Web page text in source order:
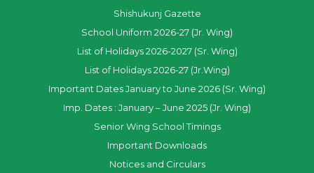
Shishukunj Gazette
School Uniform 2026-27 (Jr. Wing)
List of Holidays 2026-2027 (Sr. Wing)
List of Holidays 2026-27 (Jr.Wing)
Important Dates January to June 2026 (Sr. Wing)
Imp. Dates : January – June 2025 (Jr. Wing)
Senior Wing School Timings
Important Downloads
Notices and Circulars